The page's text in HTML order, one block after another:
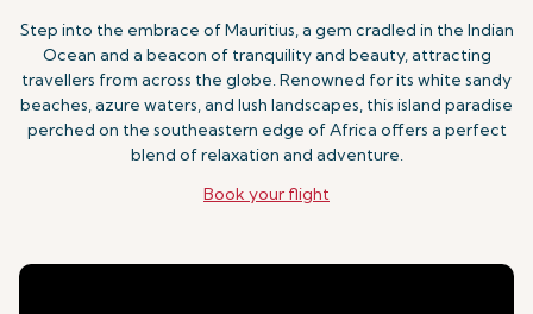
Step into the embrace of Mauritius, a gem cradled in the Indian
Ocean and a beacon of tranquility and beauty, attracting
travellers from across the globe. Renowned for its white sandy
beaches, azure waters, and lush landscapes, this island paradise
perched on the southeastern edge of Africa offers a perfect
blend of relaxation and adventure.
Book your flight